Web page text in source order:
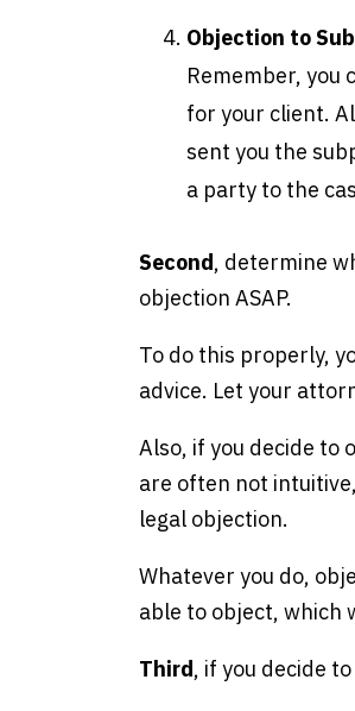
Objection to
Remember, you
for your client.
sent you the
a party to the
Second, determine
objection ASAP.
To do this properly,
advice. Let your
Also, if you decide
are often not
legal objection.
Whatever you do,
able to object, which
Third, if you decide